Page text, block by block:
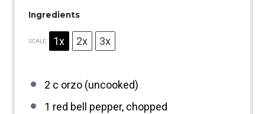
Ingredients
SCALE 1x 2x 3x
2 c orzo (uncooked)
1 red bell pepper, chopped